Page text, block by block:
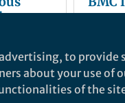
to
about your use of
of the